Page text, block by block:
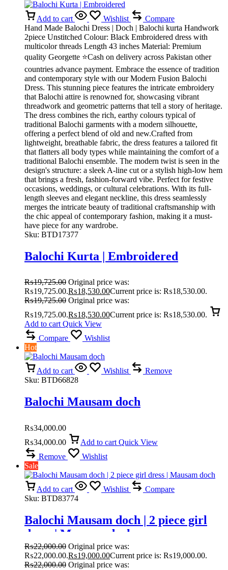
Add to cart Wishlist
Compare
Hand Made Balochi Dress | Doch | Balochi kurta Handwork
2piece Unstitched Colour: Black Embroidered dress with
multicolor threads Length 43 inches Material: Premium
quality Georgette ⭐Cash on delivery across Pakistan other
countries advance payment. Embrace the essence of tradition
and contemporary style with our Modern Fusion Balochi
Dress. This stunning piece features the intricate embroidery
that Balochi attire is renowned for, showcasing vibrant
threadwork and geometric patterns that tell a story of heritage.
The dress combines the rich, earthy colours typical of
traditional Balochi garments with a modern silhouette,
offering a perfect blend of old and new.Crafted from
lightweight, breathable fabric, the dress features a tailored fit
that flatters all body types while maintaining the comfort of a
traditional Balochi ensemble. The modern twist is seen in the
design's structure: a sleek A-line cut or a stylish high-low hem
that brings a fresh, fashion-forward vibe. Perfect for festive
occasions, weddings, or cultural celebrations. With its full-
length sleeves and elegant neckline, this dress seamlessly
merges the intricate beauty of traditional craftsmanship with
the chic appeal of contemporary fashion, making it a must-
have piece for any wardrobe.
Sku: BTD17377
Balochi Kurta | Embroidered
₨19,725.00 Original price was:
₨19,725.00.₨18,530.00Current price is: ₨18,530.00.
₨19,725.00 Original price was:
₨19,725.00.₨18,530.00Current price is: ₨18,530.00.
Add to cart Quick View
Compare
Wishlist
Hot
Add to cart Wishlist
Remove
Sku: BTD66828
Balochi Mausam doch
₨34,000.00
₨34,000.00 Add to cart Quick View
Remove
Wishlist
Sale
Add to cart Wishlist
Compare
Sku: BTD83774
Balochi Mausam doch | 2 piece girl
dress | Mausam doch
₨22,000.00 Original price was:
₨22,000.00.₨19,000.00Current price is: ₨19,000.00.
₨22,000.00 Original price was: